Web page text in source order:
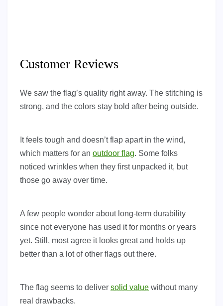
Customer Reviews
We saw the flag’s quality right away. The stitching is
strong, and the colors stay bold after being outside.
It feels tough and doesn’t flap apart in the wind,
which matters for an outdoor flag. Some folks
noticed wrinkles when they first unpacked it, but
those go away over time.
A few people wonder about long-term durability
since not everyone has used it for months or years
yet. Still, most agree it looks great and holds up
better than a lot of other flags out there.
The flag seems to deliver solid value without many
real drawbacks.